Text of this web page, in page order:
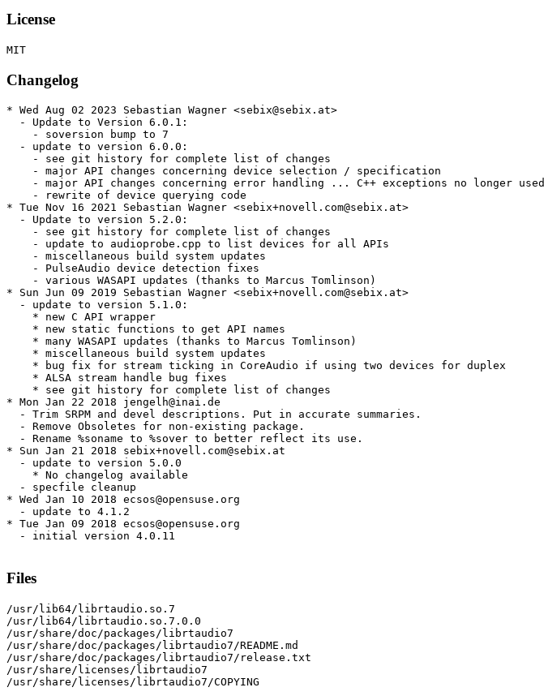
License
Changelog
* Wed Aug 02 2023 Sebastian Wagner <sebix@sebix.at>
  - Update to Version 6.0.1:
    - soversion bump to 7
  - update to version 6.0.0:
    - see git history for complete list of changes
    - major API changes concerning device selection / specification
    - major API changes concerning error handling ... C++ exceptions no longer used
    - rewrite of device querying code
* Tue Nov 16 2021 Sebastian Wagner <sebix+novell.com@sebix.at>
  - Update to version 5.2.0:
    - see git history for complete list of changes
    - update to audioprobe.cpp to list devices for all APIs
    - miscellaneous build system updates
    - PulseAudio device detection fixes
    - various WASAPI updates (thanks to Marcus Tomlinson)
* Sun Jun 09 2019 Sebastian Wagner <sebix+novell.com@sebix.at>
  - update to version 5.1.0:
    * new C API wrapper
    * new static functions to get API names
    * many WASAPI updates (thanks to Marcus Tomlinson)
    * miscellaneous build system updates
    * bug fix for stream ticking in CoreAudio if using two devices for duplex
    * ALSA stream handle bug fixes
    * see git history for complete list of changes
* Mon Jan 22 2018 jengelh@inai.de
  - Trim SRPM and devel descriptions. Put in accurate summaries.
  - Remove Obsoletes for non-existing package.
  - Rename %soname to %sover to better reflect its use.
* Sun Jan 21 2018 sebix+novell.com@sebix.at
  - update to version 5.0.0
    * No changelog available
  - specfile cleanup
* Wed Jan 10 2018 ecsos@opensuse.org
  - update to 4.1.2
* Tue Jan 09 2018 ecsos@opensuse.org
  - initial version 4.0.11
Files
/usr/lib64/librtaudio.so.7
/usr/lib64/librtaudio.so.7.0.0
/usr/share/doc/packages/librtaudio7
/usr/share/doc/packages/librtaudio7/README.md
/usr/share/doc/packages/librtaudio7/release.txt
/usr/share/licenses/librtaudio7
/usr/share/licenses/librtaudio7/COPYING